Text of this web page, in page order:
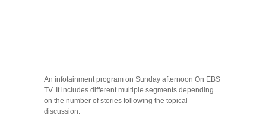
An infotainment program on Sunday afternoon On EBS
TV. It includes different multiple segments depending
on the number of stories following the topical
discussion.